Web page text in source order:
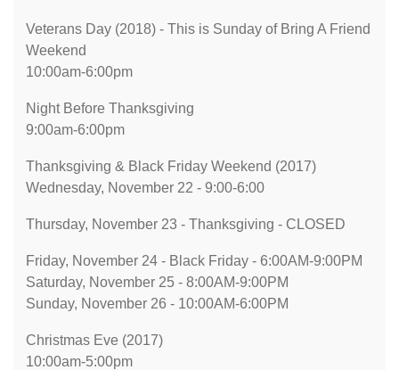
Veterans Day (2018) - This is Sunday of Bring A Friend
Weekend
10:00am-6:00pm
Night Before Thanksgiving
9:00am-6:00pm
Thanksgiving & Black Friday Weekend (2017)
Wednesday, November 22 - 9:00-6:00
Thursday, November 23 - Thanksgiving - CLOSED
Friday, November 24 - Black Friday - 6:00AM-9:00PM
Saturday, November 25 - 8:00AM-9:00PM
Sunday, November 26 - 10:00AM-6:00PM
Christmas Eve (2017)
10:00am-5:00pm